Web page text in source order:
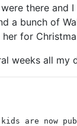
there
bunch of
for
weeks all
are now